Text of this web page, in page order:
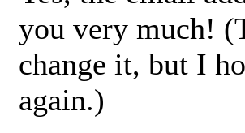
you very much!
change it, but I
again.)